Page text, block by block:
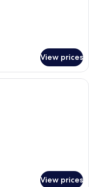
View prices
board, rollaway beds
View prices